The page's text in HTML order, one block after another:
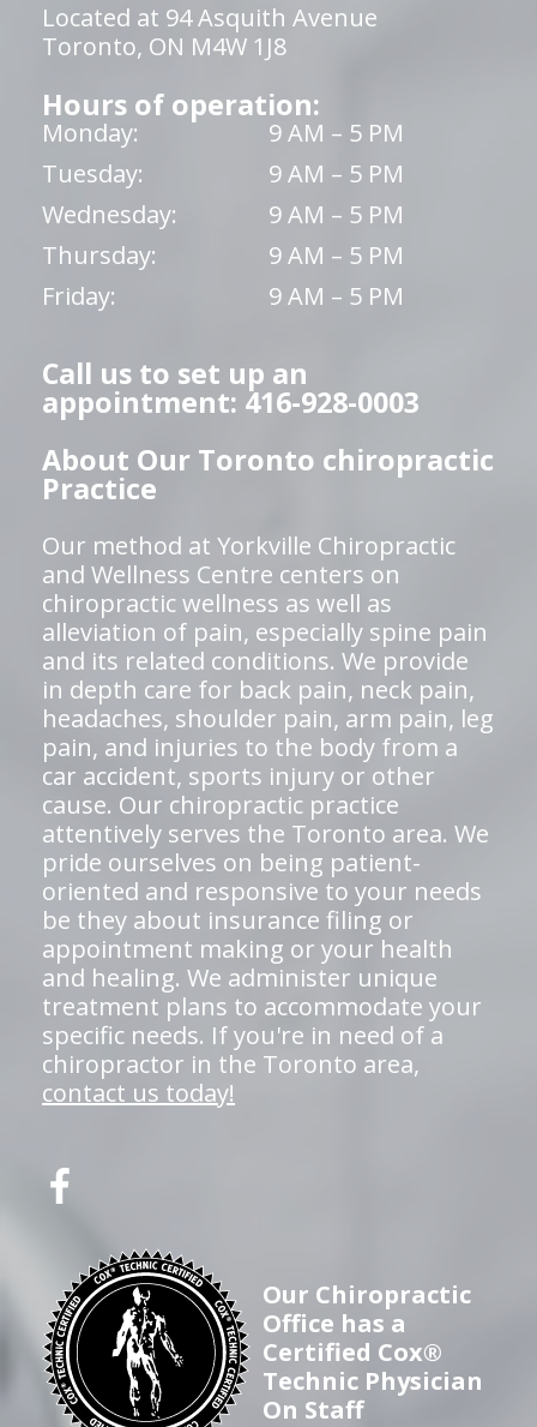
Located at 94 Asquith Avenue
Toronto, ON M4W 1J8
Hours of operation:
Monday:
9 AM – 5 PM
Tuesday:
9 AM – 5 PM
Wednesday:
9 AM – 5 PM
Thursday:
9 AM – 5 PM
Friday:
9 AM – 5 PM
Call us to set up an
appointment: 416-928-0003
About Our Toronto chiropractic
Practice
Our method at Yorkville Chiropractic
and Wellness Centre centers on
chiropractic wellness as well as
alleviation of pain, especially spine pain
and its related conditions. We provide
in depth care for back pain, neck pain,
headaches, shoulder pain, arm pain, leg
pain, and injuries to the body from a
car accident, sports injury or other
cause. Our chiropractic practice
attentively serves the Toronto area. We
pride ourselves on being patient-
oriented and responsive to your needs
be they about insurance filing or
appointment making or your health
and healing. We administer unique
treatment plans to accommodate your
specific needs. If you're in need of a
chiropractor in the Toronto area,
contact us today!
Our Chiropractic
Office has a
Certified Cox®
Technic Physician
On Staff